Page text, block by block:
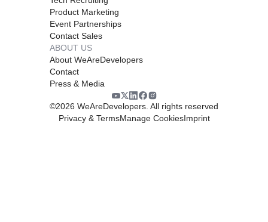
Product Marketing
Event Partnerships
Contact Sales
ABOUT US
About WeAreDevelopers
Contact
Press & Media
©2026 WeAreDevelopers. All rights reserved
Privacy & TermsManage CookiesImprint